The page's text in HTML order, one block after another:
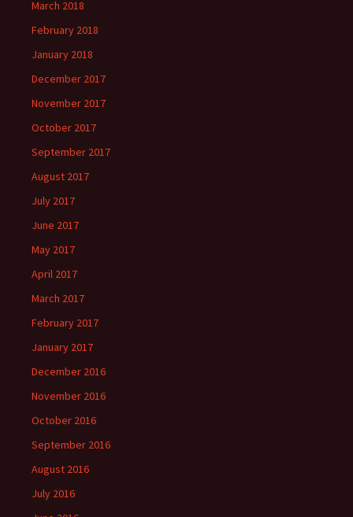
March 2018
February 2018
January 2018
December 2017
November 2017
October 2017
September 2017
August 2017
July 2017
June 2017
May 2017
April 2017
March 2017
February 2017
January 2017
December 2016
November 2016
October 2016
September 2016
August 2016
July 2016